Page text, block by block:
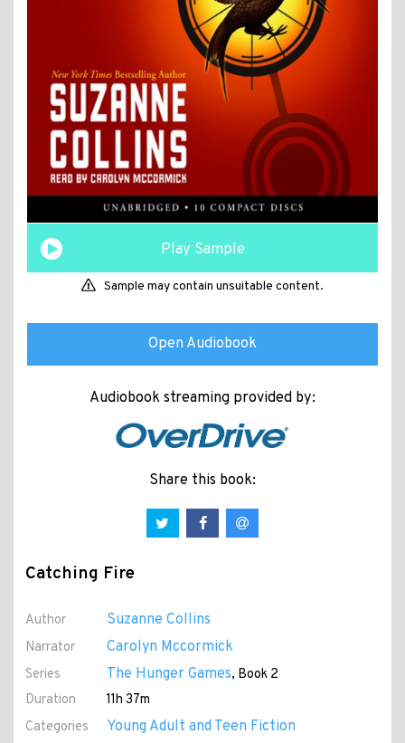
Play Sample
Sample may contain unsuitable content.
Open Audiobook
Audiobook streaming provided by:
Share this book:
Catching Fire
Author Suzanne Collins
Narrator Carolyn Mccormick
Series The Hunger Games, Book 2
Duration
11h 37m
Categories
Young Adult and Teen Fiction